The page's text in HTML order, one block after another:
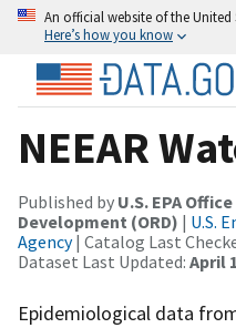
An official website of the
Here’s how you know
NEEAR
Published by U.S. EPA
Development (ORD) | U.S.
Agency| Catalog Last
Dataset Last Updated: April
Epidemiological data